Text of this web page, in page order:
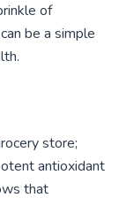
of
be a simple
store;
antioxidant
that